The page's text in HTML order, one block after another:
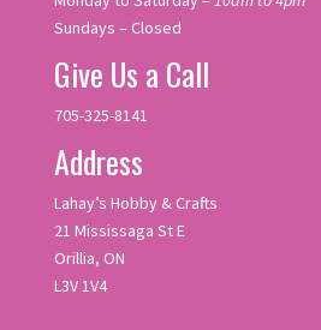
Sundays – Closed
Give Us a Call
705-325-8141
Address
Lahay’s Hobby & Crafts
21 Mississaga St E
Orillia, ON
L3V 1V4